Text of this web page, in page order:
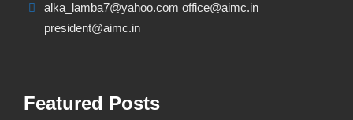
alka_lamba7@yahoo.com office@aimc.in
president@aimc.in
Featured Posts